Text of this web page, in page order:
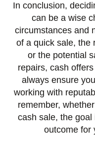
In conclusion,
can be a wise
circumstances and
of a quick sale, the
or the potential
repairs, cash
always ensure
working with
remember,
cash sale, the
outcome for